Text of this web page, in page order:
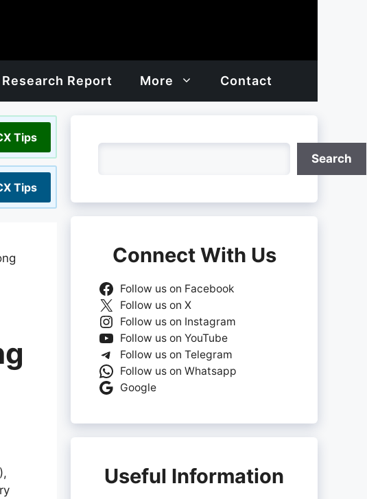
Research Report More Contact
Tips
Tips
Search
Connect With Us
Follow us on Facebook
Follow us on X
Follow us on Instagram
Follow us on YouTube
Follow us on Telegram
Follow us on Whatsapp
Google
Useful Information